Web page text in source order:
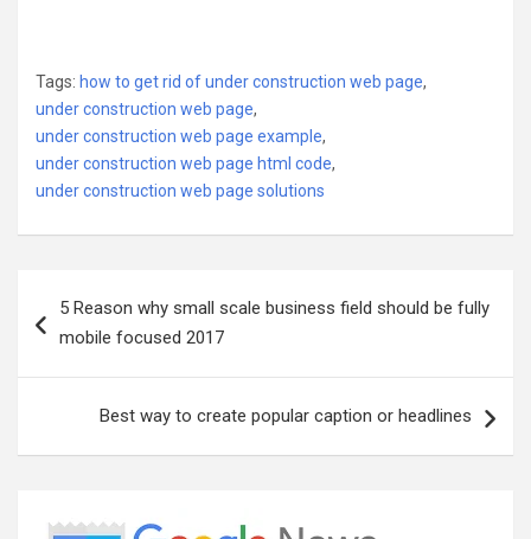
Tags: how to get rid of under construction web page,
under construction web page,
under construction web page example,
under construction web page html code,
under construction web page solutions
navigation
5 Reason why small scale business field should be fully
mobile focused 2017
Best way to create popular caption or headlines